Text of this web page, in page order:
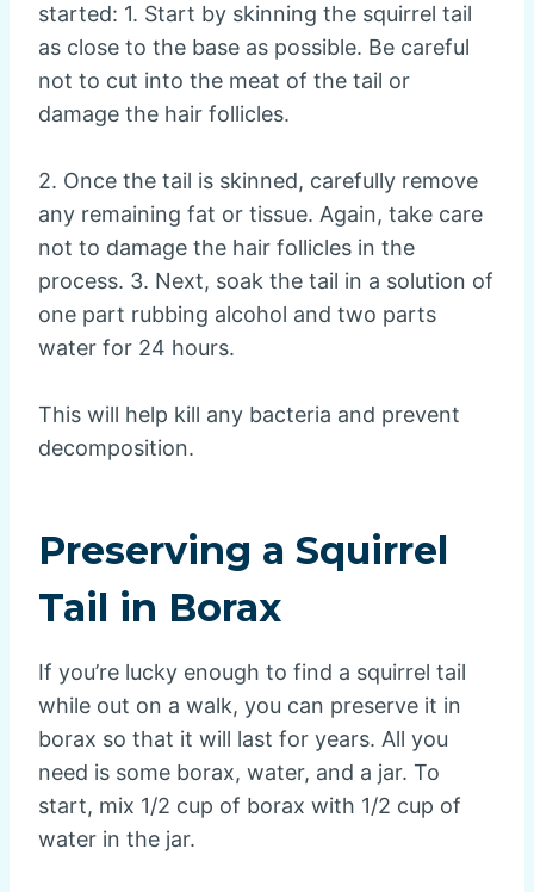
started: 1. Start by skinning the squirrel tail
as close to the base as possible. Be careful
not to cut into the meat of the tail or
damage the hair follicles.
2. Once the tail is skinned, carefully remove
any remaining fat or tissue. Again, take care
not to damage the hair follicles in the
process. 3. Next, soak the tail in a solution of
one part rubbing alcohol and two parts
water for 24 hours.
This will help kill any bacteria and prevent
decomposition.
Preserving a Squirrel
Tail in Borax
If you’re lucky enough to find a squirrel tail
while out on a walk, you can preserve it in
borax so that it will last for years. All you
need is some borax, water, and a jar. To
start, mix 1/2 cup of borax with 1/2 cup of
water in the jar.